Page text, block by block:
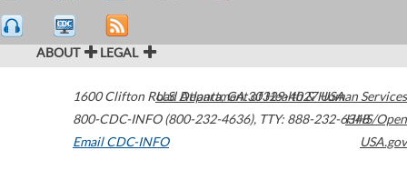
ABOUT LEGAL
1600 Clifton Road Atlanta,GA30329-4027USA
800-CDC-INFO (800-232-4636), TTY: 888-232-6348
Email CDC-INFO
U.S. Department of Health & Human Services
HHS/Open
USA.gov